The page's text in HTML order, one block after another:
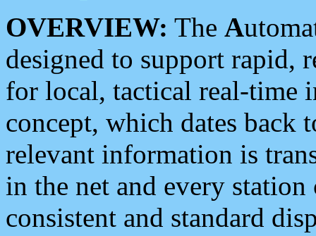
OVERVIEW: The A
designed to support rapid,
for local, tactical real-time
concept, which dates back
relevant information is
in the net and every
consistent and standard